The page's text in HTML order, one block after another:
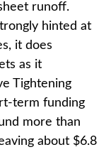
runoff.
hinted at
it does
as it
Tightening
term funding
more than
about $6.8